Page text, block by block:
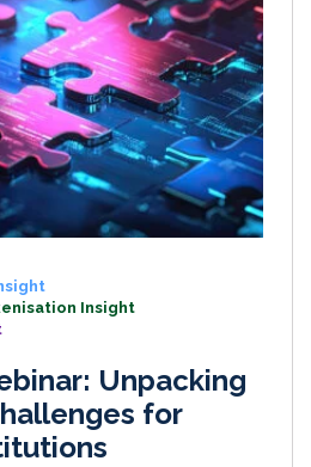
Insight
Unpacking
for